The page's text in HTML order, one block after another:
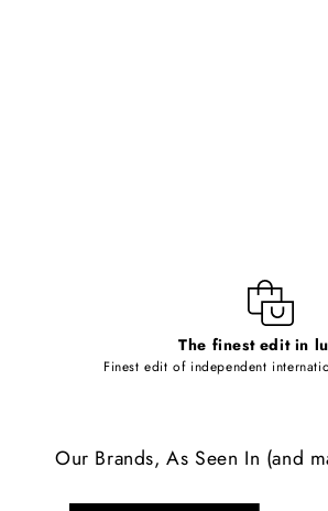
The finest edit in
Finest edit of independent
Our Brands, As Seen In (and